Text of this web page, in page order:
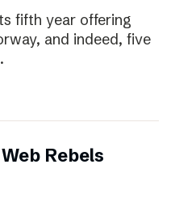
fifth year offering
and indeed, five
Rebels